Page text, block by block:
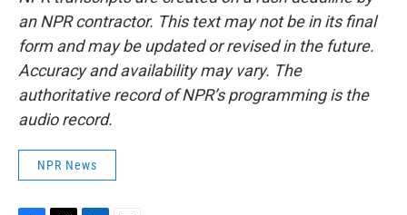
an NPR contractor. This text may not be in its final
form and may be updated or revised in the future.
Accuracy and availability may vary. The
authoritative record of NPR’s programming is the
audio record.
NPR News